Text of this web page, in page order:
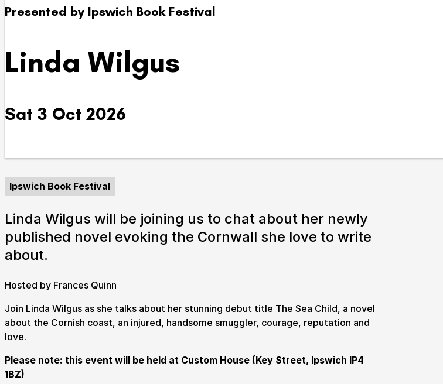
Take Part
We strive to provide communities from every part of Ipswich
with opportunities to participate in, make and enjoy culture.
Presented by Ipswich Book Festival
Linda Wilgus
Sat 3 Oct 2026
Ipswich Book Festival
Linda Wilgus will be joining us to chat about her newly
published novel evoking the Cornwall she love to write
about.
Hosted by Frances Quinn
Join Linda Wilgus as she talks about her stunning debut title The Sea Child, a novel
about the Cornish coast, an injured, handsome smuggler, courage, reputation and
love.
Please note: this event will be held at Custom House (Key Street, Ipswich IP4
1BZ)